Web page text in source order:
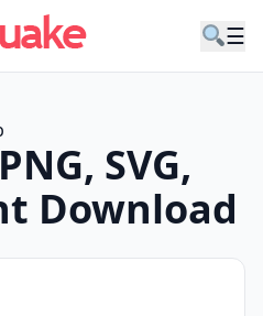
☰
SVG,
Download